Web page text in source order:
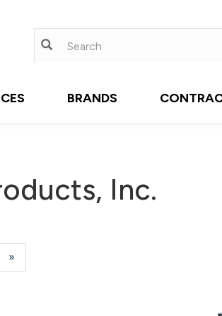
BRANDS
Inc.
Next
Page
»